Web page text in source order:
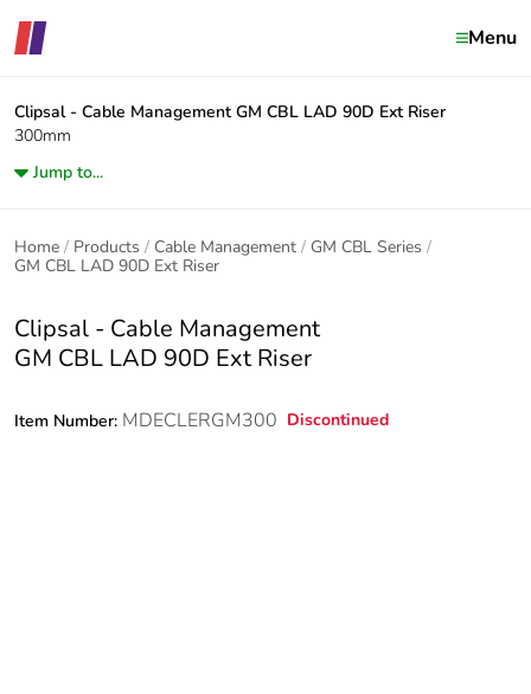
Menu
Clipsal - Cable Management GM CBL LAD 90D Ext Riser
300mm
Jump to...
Home Products Cable Management
GM CBL Series
GM CBL LAD 90D Ext Riser
Clipsal - Cable Management
GM CBL LAD 90D Ext Riser
Item Number: MDECLERGM300 Discontinued